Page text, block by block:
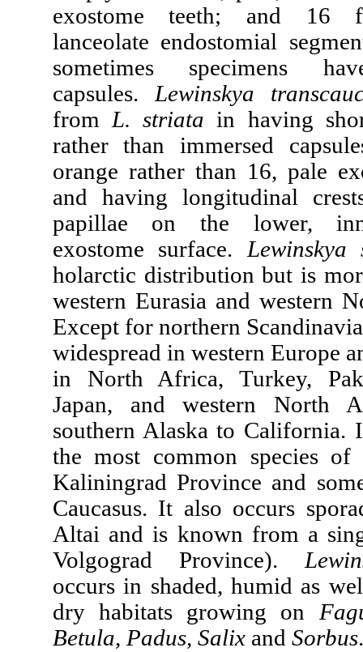
exostome teeth; and 16
lanceolate endostomial
sometimes specimens
capsules. Lewinskya
from L. striata in having
rather than immersed
orange rather than 16, pale
and having longitudinal
papillae on the lower,
exostome surface.
holarctic distribution but is
western Eurasia and western
Except for northern
widespread in western Europe
in North Africa, Turkey,
Japan, and western North
southern Alaska to California.
the most common species
Kaliningrad Province and
Caucasus. It also oссurs
Altai and is known from a
Volgograd Province).
occurs in shaded, humid as
dry habitats growing on
Betula, Padus, Salix and Sorbus.